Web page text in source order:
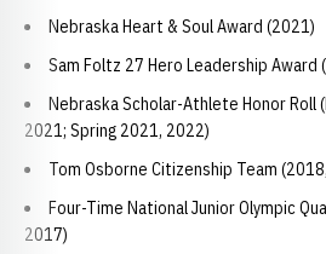
Nebraska Heart & Soul Award (2021)
Sam Foltz 27 Hero Leadership Award
Nebraska Scholar-Athlete Honor Roll
2021; Spring 2021, 2022)
Tom Osborne Citizenship Team
Four-Time National Junior Olympic
2017)